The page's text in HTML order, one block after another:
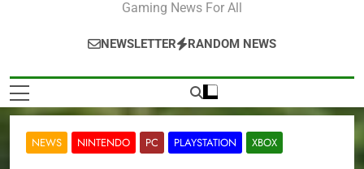
Gaming News For All
NEWSLETTER RANDOM NEWS
NEWS NINTENDO PC PLAYSTATION XBOX